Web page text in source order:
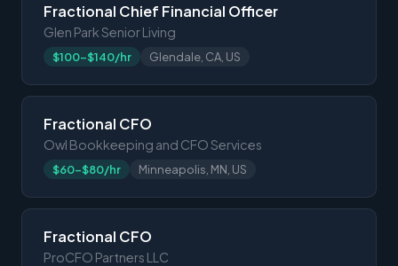
Fractional Chief Financial Officer
Glen Park Senior Living
$100-$140/hr Glendale, CA, US
Fractional CFO
Owl Bookkeeping and CFO Services
$60-$80/hr Minneapolis, MN, US
Fractional CFO
ProCFO Partners LLC